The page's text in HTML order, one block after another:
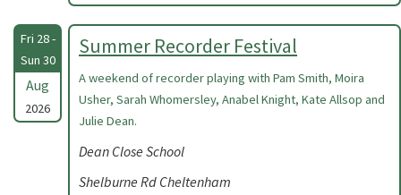
Fri 28 -
Sun 30
Aug
2026
Summer Recorder Festival
A weekend of recorder playing with Pam Smith, Moira
Usher, Sarah Whomersley, Anabel Knight, Kate Allsop and
Julie Dean.
Dean Close School
Shelburne Rd Cheltenham